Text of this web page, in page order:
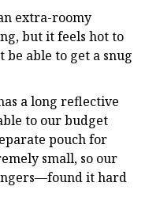
extra-roomy
but it feels hot to
be able to get a snug
a long reflective
to our budget
pouch for
small, so our
it hard